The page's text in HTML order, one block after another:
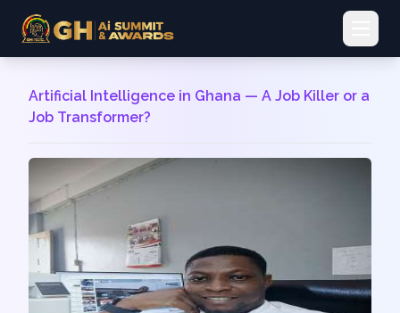
Artificial Intelligence in Ghana — A Job Killer or a
Job Transformer?